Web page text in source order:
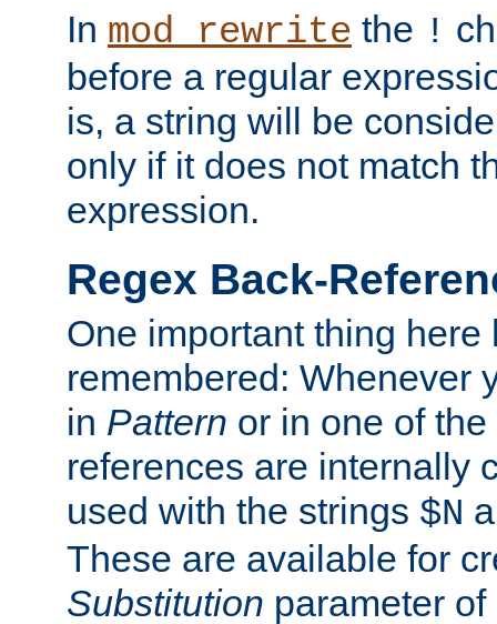
In mod_rewrite the !
before a regular
is, a string will be
only if it does not match
expression.
Regex Back-
One important thing here
remembered: Whenever
in Pattern or in one of the
references are internally
used with the strings $N
These are available for
Substitution parameter